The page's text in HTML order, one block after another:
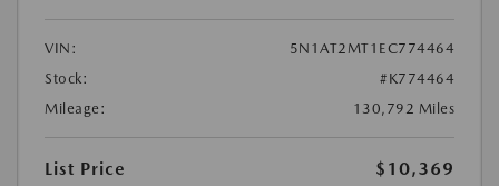
VIN:
5N1AT2MT1EC774464
Stock:
#K774464
Mileage:
130,792 Miles
List Price
$10,369